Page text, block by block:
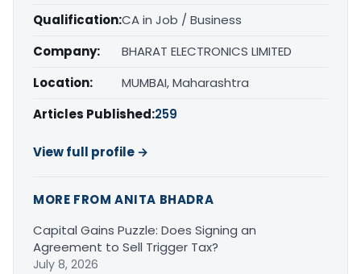
Qualification:CA in Job / Business
Company:
BHARAT ELECTRONICS LIMITED
Location:
MUMBAI, Maharashtra
Articles Published:259
View full profile →
MORE FROM ANITA BHADRA
Capital Gains Puzzle: Does Signing an
Agreement to Sell Trigger Tax?
July 8, 2026